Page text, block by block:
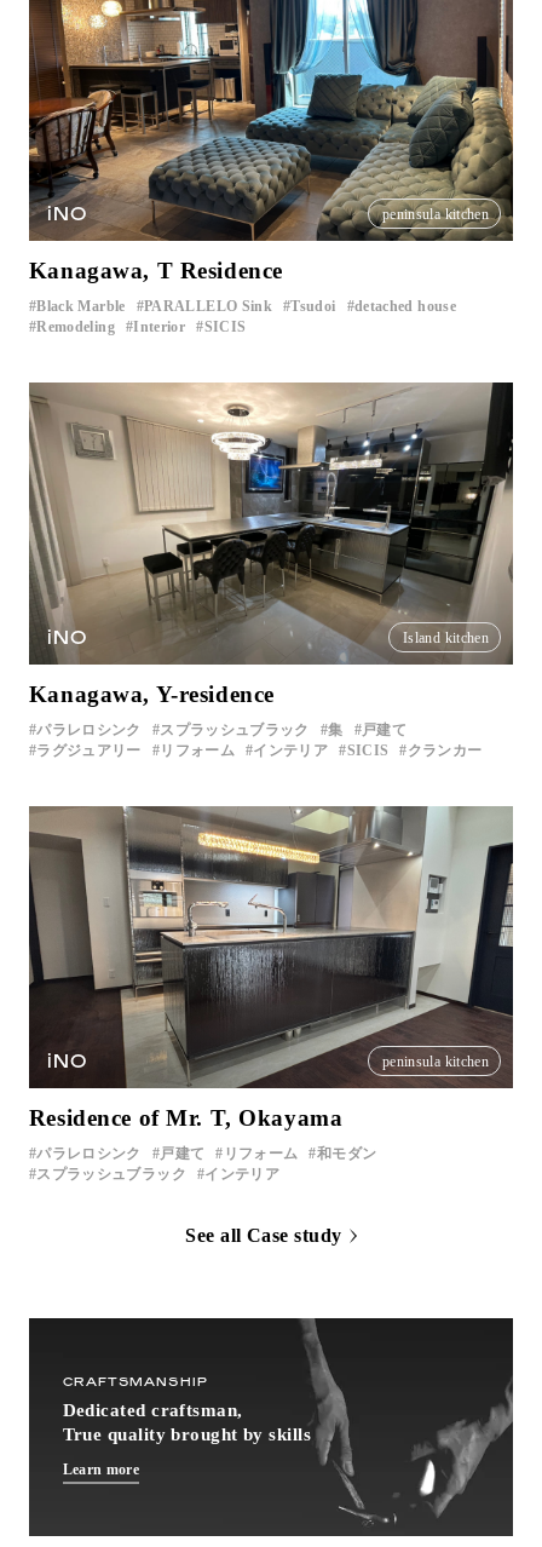
iNO peninsula kitchen
Kanagawa, T Residence
Black Marble PARALLELO Sink ​ ​ Tsudoi detached house
Remodeling Interior ​ ​ SICIS
iNO Island kitchen
Kanagawa, Y-residence
パラレロシンク スプラッシュブラック 集
戸建て
ラグジュアリー
リフォーム インテリア SICIS クランカー
iNO peninsula kitchen
Residence of Mr. T, Okayama
パラレロシンク 戸建て リフォーム
和モダン
スプラッシュブラック
インテリア
See all Case study
CRAFTSMANSHIP
Dedicated craftsman,
True quality brought by skills
Learn more